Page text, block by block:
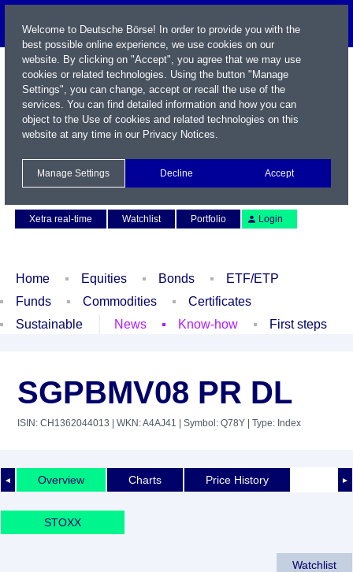
Xetra real-time
Watchlist Portfolio Login
Home Equities Bonds
ETF/ETP
Funds
Commodities
Certificates
Sustainable
News Know-how First steps
SGPBMV08 PR DL
ISIN: CH1362044013 | WKN: A4AJ41 | Symbol: Q78Y | Type: Index
◄ ►
Overview Charts Price History
STOXX
Watchlist
Welcome to Deutsche Börse! In order to provide you with the
best possible online experience, we use cookies on our
website. By clicking on "Accept", you agree that we may use
cookies or related technologies. Using the button "Manage
Settings", you can change, accept or recall the use of the
services. You can find detailed information and how you can
object to the Use of cookies and related technologies on this
website at any time in our Privacy Notices.
Manage Settings Decline Accept